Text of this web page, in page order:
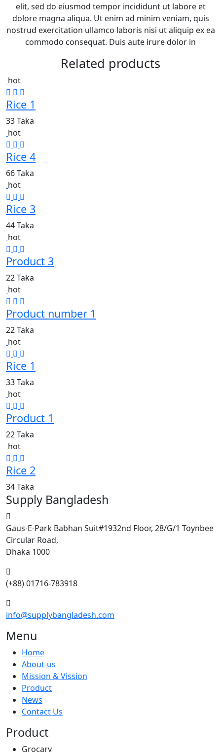
elit, sed do eiusmod tempor incididunt ut labore et
dolore magna aliqua. Ut enim ad minim veniam, quis
nostrud exercitation ullamco laboris nisi ut aliquip ex ea
commodo consequat. Duis aute irure dolor in
Related products
hot
Rice 1
33 Taka
hot
Rice 4
66 Taka
hot
Rice 3
44 Taka
hot
Product 3
22 Taka
hot
Product number 1
22 Taka
hot
Rice 1
33 Taka
hot
Product 1
22 Taka
hot
Rice 2
34 Taka
Supply Bangladesh
Gaus-E-Park Babhan Suit#1932nd Floor, 28/G/1 Toynbee
Circular Road,
Dhaka 1000
(+88) 01716-783918
info@supplybangladesh.com
Menu
Home
About-us
Mission & Vission
Product
News
Contact Us
Product
Grocary